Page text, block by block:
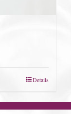
Details